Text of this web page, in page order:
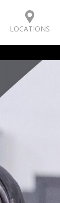
LOCATIONS